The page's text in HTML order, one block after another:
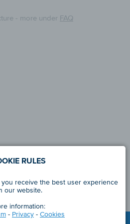
- more under FAQ
RULES
receive the best user experience
our website.
information:
- Privacy- Cookies